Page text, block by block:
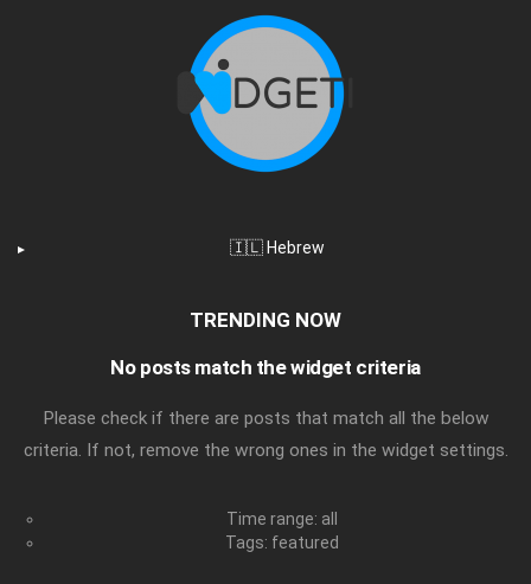
🇮🇱 Hebrew
TRENDING NOW
No posts match the widget criteria
Please check if there are posts that match all the below
criteria. If not, remove the wrong ones in the widget settings.
Time range: all
Tags: featured